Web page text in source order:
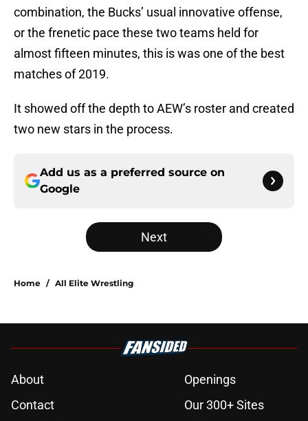
combination, the Bucks’ usual innovative offense,
or the frenetic pace these two teams held for
almost fifteen minutes, this is was one of the best
matches of 2019.
It showed off the depth to AEW’s roster and created
two new stars in the process.
Add us as a preferred source on
Google
Next
Home / All Elite Wrestling
About
Openings
Contact
Our 300+ Sites